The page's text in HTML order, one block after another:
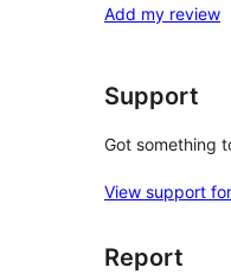
Add my review
Support
Got something
View support
Report